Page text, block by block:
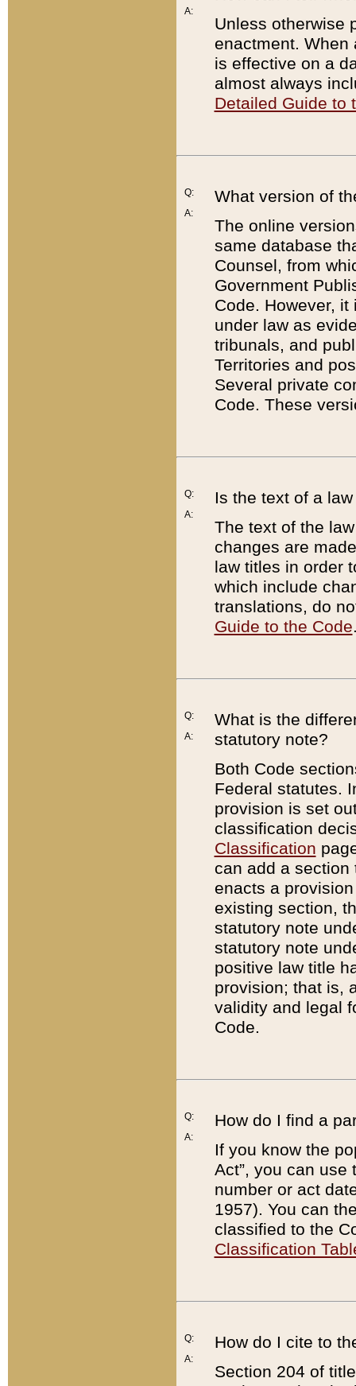
A:
Unless otherwise
enactment. When
is effective on a
almost always
Detailed Guide to
Q:
A:
What version of
The online
same database
Counsel, from
Government
Code. However,
under law as
tribunals, and
Territories and
Several private
Code. These
Q:
A:
Is the text of a
The text of the
changes are
law titles in order
which include
translations, do
Guide to the Code
Q:
A:
What is the
statutory note?
Both Code
Federal statutes.
provision is set
classification
Classification
can add a
enacts a
existing section,
statutory note
statutory note
positive law title
provision; that is,
validity and legal
Code.
Q:
A:
How do I find a
If you know the
Act”, you can use
number or act
1957). You can
classified to the
Classification
Q:
A:
How do I cite to
Section 204 of